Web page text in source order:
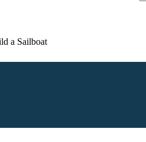
a Sailboat